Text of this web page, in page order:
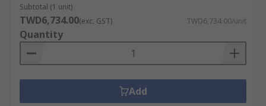
Subtotal (1 unit)
TWD6,734.00(exc. GST) TWD6,734.00/unit
Quantity
Add